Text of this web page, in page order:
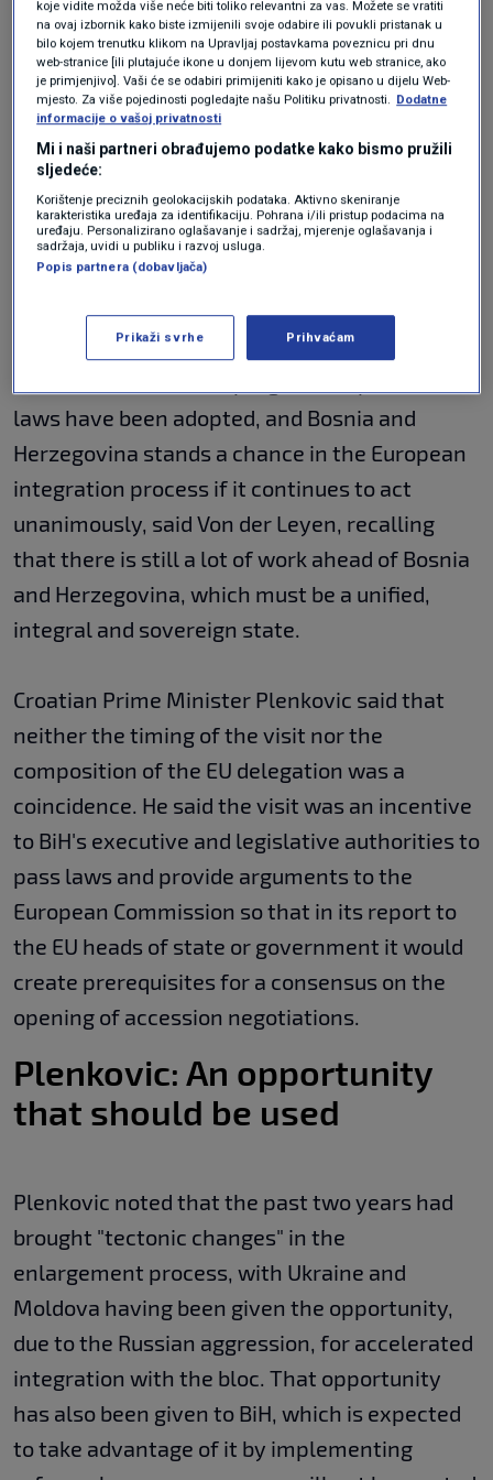
implementation of reforms remains a task.
Von der Leyen: Chances
should be taken
The President of the European Commission
praised BiH for following the EU's foreign
policy and showing the will to implement
reforms.
laws have been adopted, and Bosnia and
Herzegovina stands a chance in the European
integration process if it continues to act
unanimously, said Von der Leyen, recalling
that there is still a lot of work ahead of Bosnia
and Herzegovina, which must be a unified,
integral and sovereign state.
Croatian Prime Minister Plenkovic said that
neither the timing of the visit nor the
composition of the EU delegation was a
coincidence. He said the visit was an incentive
to BiH's executive and legislative authorities to
pass laws and provide arguments to the
European Commission so that in its report to
the EU heads of state or government it would
create prerequisites for a consensus on the
opening of accession negotiations.
Plenkovic: An opportunity
that should be used
Plenkovic noted that the past two years had
brought "tectonic changes" in the
enlargement process, with Ukraine and
Moldova having been given the opportunity,
due to the Russian aggression, for accelerated
integration with the bloc. That opportunity
has also been given to BiH, which is expected
to take advantage of it by implementing
koje vidite možda više neće biti toliko relevantni za vas. Možete se vratiti
na ovaj izbornik kako biste izmijenili svoje odabire ili povukli pristanak u
bilo kojem trenutku klikom na Upravljaj postavkama poveznicu pri dnu
web-stranice [ili plutajuće ikone u donjem lijevom kutu web stranice, ako
je primjenjivo]. Vaši će se odabiri primijeniti kako je opisano u dijelu Web-
mjesto. Za više pojedinosti pogledajte našu Politiku privatnosti. Dodatne
informacije o vašoj privatnosti
Mi i naši partneri obrađujemo podatke kako bismo pružili
sljedeće:
Korištenje preciznih geolokacijskih podataka. Aktivno skeniranje
karakteristika uređaja za identifikaciju. Pohrana i/ili pristup podacima na
uređaju. Personalizirano oglašavanje i sadržaj, mjerenje oglašavanja i
sadržaja, uvidi u publiku i razvoj usluga.
Popis partnera (dobavljača)
Prikaži svrhe Prihvaćam